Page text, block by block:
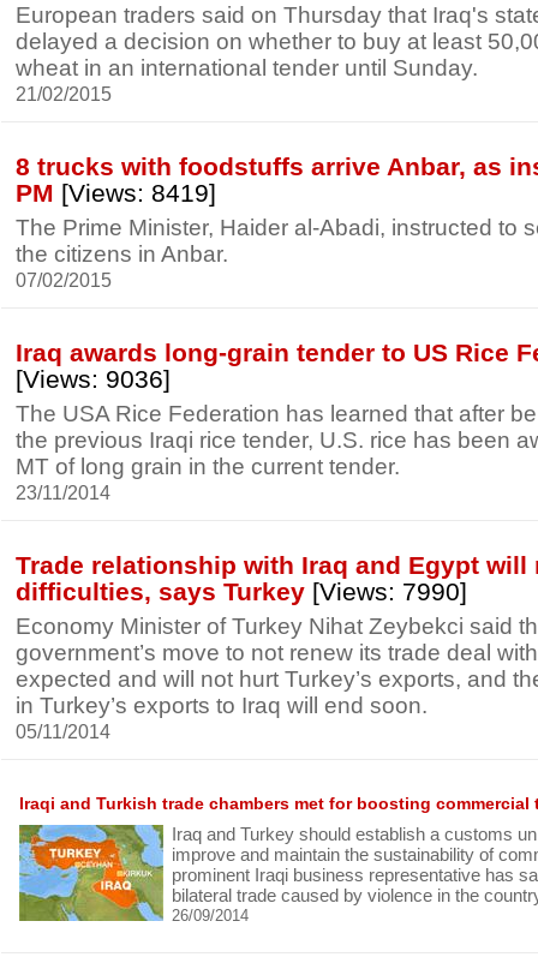
European traders said on Thursday that Iraq's
delayed a decision on whether to buy at least
wheat in an international tender until Sunday.
21/02/2015
8 trucks with foodstuffs arrive Anbar, as
PM [Views: 8419]
The Prime Minister, Haider al-Abadi, instructed to
the citizens in Anbar.
07/02/2015
Iraq awards long-grain tender to US Rice
[Views: 9036]
The USA Rice Federation has learned that after
the previous Iraqi rice tender, U.S. rice has been
MT of long grain in the current tender.
23/11/2014
Trade relationship with Iraq and Egypt will
difficulties, says Turkey [Views: 7990]
Economy Minister of Turkey Nihat Zeybekci said
government’s move to not renew its trade deal
expected and will not hurt Turkey’s exports, and
in Turkey’s exports to Iraq will end soon.
05/11/2014
Iraqi and Turkish trade chambers met for boosting commercial
Iraq and Turkey should establish a customs
improve and maintain the sustainability of
prominent Iraqi business representative has
bilateral trade caused by violence in the
26/09/2014